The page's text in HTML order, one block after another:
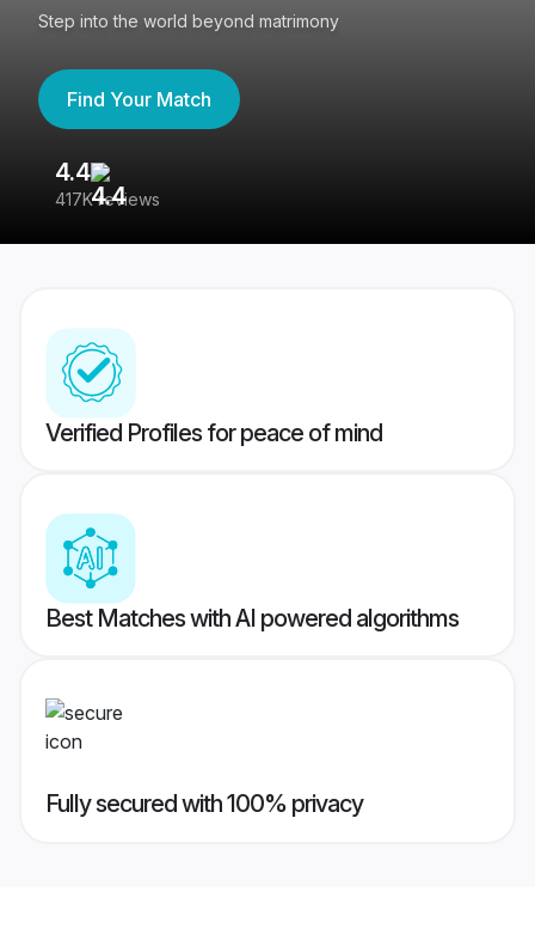
Step into the world beyond matrimony
Find Your Match
4.4
417K reviews
Verified Profiles for peace of mind
Best Matches with AI powered algorithms
Fully secured with 100% privacy